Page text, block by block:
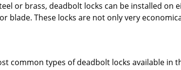
or brass, deadbolt locks can be installed
blade. These locks are not only very
common types of deadbolt locks available in